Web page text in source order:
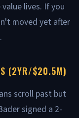
lives. If you
moved yet after
(2YR/$20.5M)
scroll past but
signed a 2-